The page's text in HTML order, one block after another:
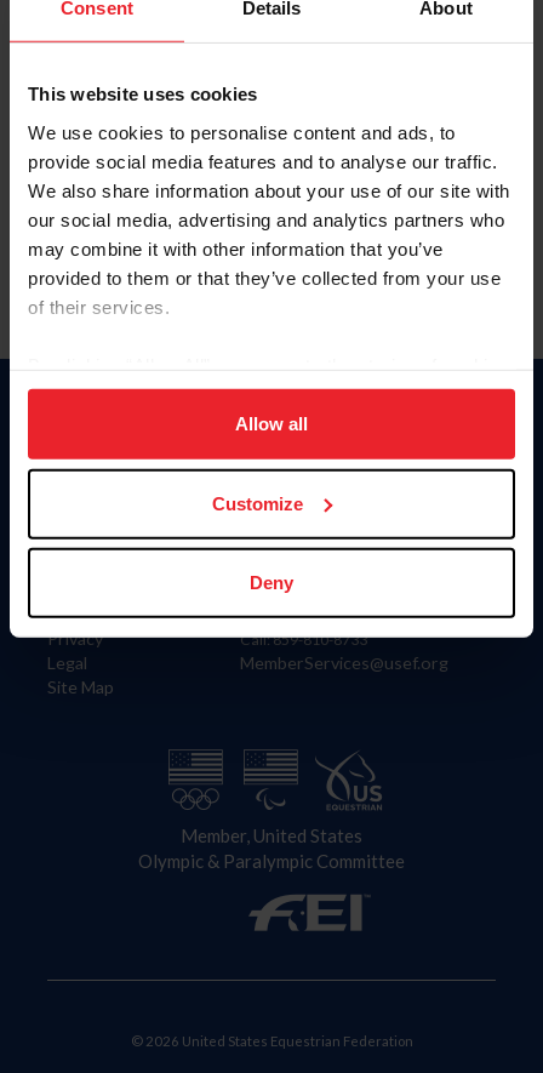
Consent Details About
This website uses cookies
We use cookies to personalise content and ads, to
provide social media features and to analyse our traffic.
We also share information about your use of our site with
our social media, advertising and analytics partners who
may combine it with other information that you’ve
provided to them or that they’ve collected from your use
of their services.
on your device to enhance site navigation, to analyze site
usage, and improve member experience. Click
more information.
Allow all
Customize
Deny
Forgot Username or Membership ID
Forgot/Change Password
Para leer esta página en español, haga clic aquí.
Information
Careers
Privacy
Legal
Site Map
Donate
US Equestrian
Contact
4001 Wing Commander Way
Lexington, KY 40511
Call: 859-810-8733
MemberServices@usef.org
Member, United States
Olympic & Paralympic Committee
© 2026 United States Equestrian Federation